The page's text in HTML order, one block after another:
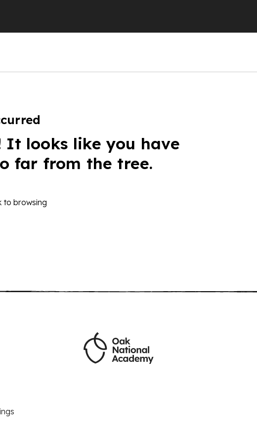
It looks like you have
far from the tree.
to browsing